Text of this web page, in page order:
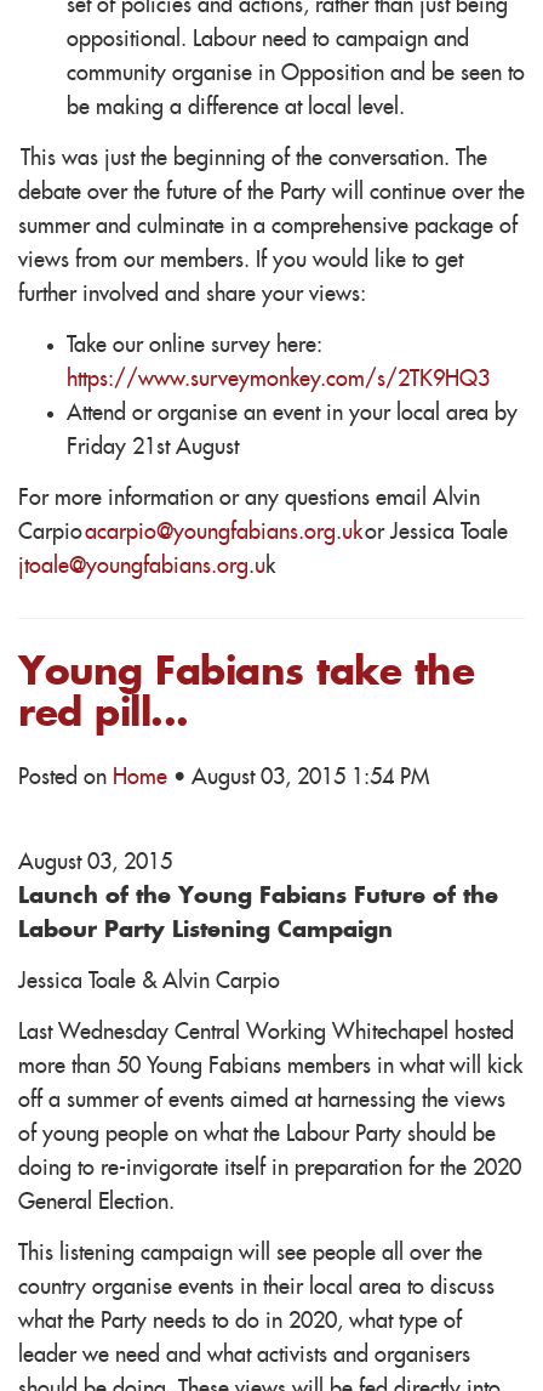
set of policies and actions, rather than just being
oppositional. Labour need to campaign and
community organise in Opposition and be seen to
be making a difference at local level.
This was just the beginning of the conversation. The
debate over the future of the Party will continue over the
summer and culminate in a comprehensive package of
views from our members. If you would like to get
further involved and share your views:
Take our online survey here:
https://www.surveymonkey.com/s/2TK9HQ3
Attend or organise an event in your local area by
Friday 21st August
For more information or any questions email Alvin
Carpioacarpio@youngfabians.org.ukor Jessica Toale
jtoale@youngfabians.org.uk
Young Fabians take the
red pill...
Posted on Home · August 03, 2015 1:54 PM
August 03, 2015
Launch of the Young Fabians Future of the
Labour Party Listening Campaign
Jessica Toale & Alvin Carpio
Last Wednesday Central Working Whitechapel hosted
more than 50 Young Fabians members in what will kick
off a summer of events aimed at harnessing the views
of young people on what the Labour Party should be
doing to re-invigorate itself in preparation for the 2020
General Election.
This listening campaign will see people all over the
country organise events in their local area to discuss
what the Party needs to do in 2020, what type of
leader we need and what activists and organisers